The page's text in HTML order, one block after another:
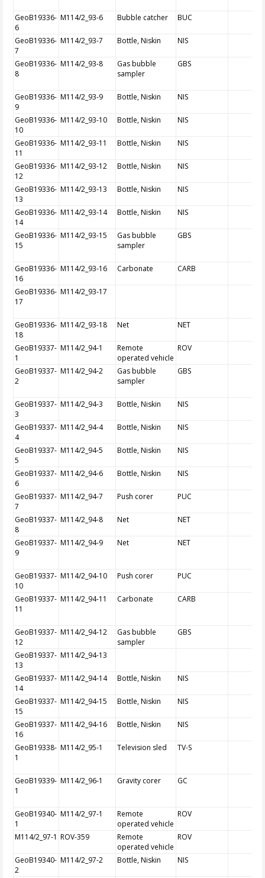
GeoB19336-
6
M114/2_93-6 Bubble catcher BUC
GeoB19336-
7
M114/2_93-7 Bottle, Niskin NIS
GeoB19336-
8
M114/2_93-8
Gas bubble
sampler
GBS
GeoB19336-
9
M114/2_93-9 Bottle, Niskin NIS
GeoB19336-
10
M114/2_93-10 Bottle, Niskin NIS
GeoB19336-
11
M114/2_93-11 Bottle, Niskin NIS
GeoB19336-
12
M114/2_93-12 Bottle, Niskin NIS
GeoB19336-
13
M114/2_93-13 Bottle, Niskin NIS
GeoB19336-
14
M114/2_93-14 Bottle, Niskin NIS
GeoB19336-
15
M114/2_93-15
Gas bubble
sampler
GBS
GeoB19336-
16
M114/2_93-16 Carbonate CARB
GeoB19336-
17
M114/2_93-17
GeoB19336-
18
M114/2_93-18 Net NET
GeoB19337-
1
M114/2_94-1
Remote
operated vehicle
ROV
GeoB19337-
2
M114/2_94-2
Gas bubble
sampler
GBS
GeoB19337-
3
M114/2_94-3 Bottle, Niskin NIS
GeoB19337-
4
M114/2_94-4 Bottle, Niskin NIS
GeoB19337-
5
M114/2_94-5 Bottle, Niskin NIS
GeoB19337-
6
M114/2_94-6 Bottle, Niskin NIS
GeoB19337-
7
M114/2_94-7 Push corer PUC
GeoB19337-
8
M114/2_94-8 Net NET
GeoB19337-
9
M114/2_94-9 Net NET
GeoB19337-
10
M114/2_94-10 Push corer PUC
GeoB19337-
11
M114/2_94-11 Carbonate CARB
GeoB19337-
12
M114/2_94-12
Gas bubble
sampler
GBS
GeoB19337-
13
M114/2_94-13
GeoB19337-
14
M114/2_94-14 Bottle, Niskin NIS
GeoB19337-
15
M114/2_94-15 Bottle, Niskin NIS
GeoB19337-
16
M114/2_94-16 Bottle, Niskin NIS
GeoB19338-
1
M114/2_95-1 Television sled TV-S
GeoB19339-
1
M114/2_96-1 Gravity corer GC
GeoB19340-
1
M114/2_97-1
Remote
operated vehicle
ROV
M114/2_97-1 ROV-359
Remote
operated vehicle
ROV
GeoB19340-
2
M114/2_97-2 Bottle, Niskin NIS